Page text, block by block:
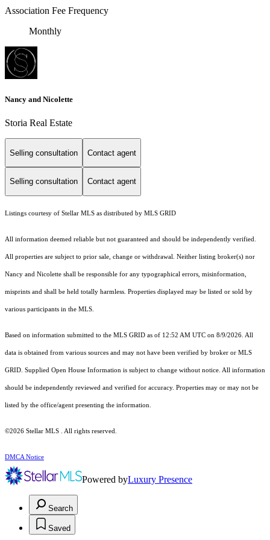
Association Fee Frequency
Monthly
Nancy and Nicolette
Storia Real Estate
Selling consultation Contact agent
Selling consultation Contact agent
Listings courtesy of Stellar MLS as distributed by MLS GRID
All information deemed reliable but not guaranteed and should be independently verified.
All properties are subject to prior sale, change or withdrawal. Neither listing broker(s) nor
Nancy and Nicolette shall be responsible for any typographical errors, misinformation,
misprints and shall be held totally harmless. Properties displayed may be listed or sold by
various participants in the MLS.
Based on information submitted to the MLS GRID as of 12:52 AM UTC on 8/9/2026. All
data is obtained from various sources and may not have been verified by broker or MLS
GRID. Supplied Open House Information is subject to change without notice. All information
should be independently reviewed and verified for accuracy. Properties may or may not be
listed by the office/agent presenting the information.
©2026 Stellar MLS . All rights reserved.
DMCA Notice
Powered byLuxury Presence
Search
Saved